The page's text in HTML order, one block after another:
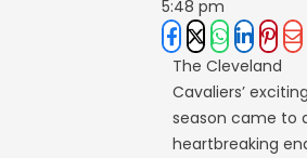
5:48 pm
The Cleveland
Cavaliers’ exciting
season came to
heartbreaking